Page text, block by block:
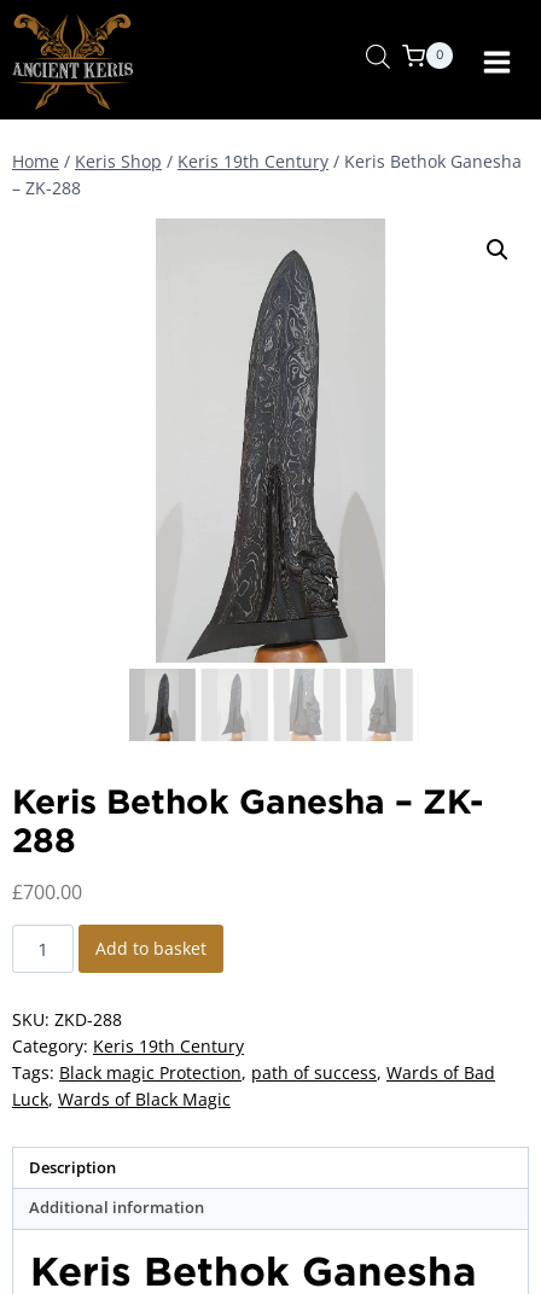
Skip
content
0
Home / Keris Shop / Keris 19th Century / Keris Bethok Ganesha
– ZK-288
Keris Bethok Ganesha – ZK-
288
£700.00
-
ZK-
288
quantity
Add to basket
SKU: ZKD-288
Category: Keris 19th Century
Tags: Black magic Protection, path of success, Wards of Bad
Luck, Wards of Black Magic
Description
Additional information
Keris Bethok Ganesha